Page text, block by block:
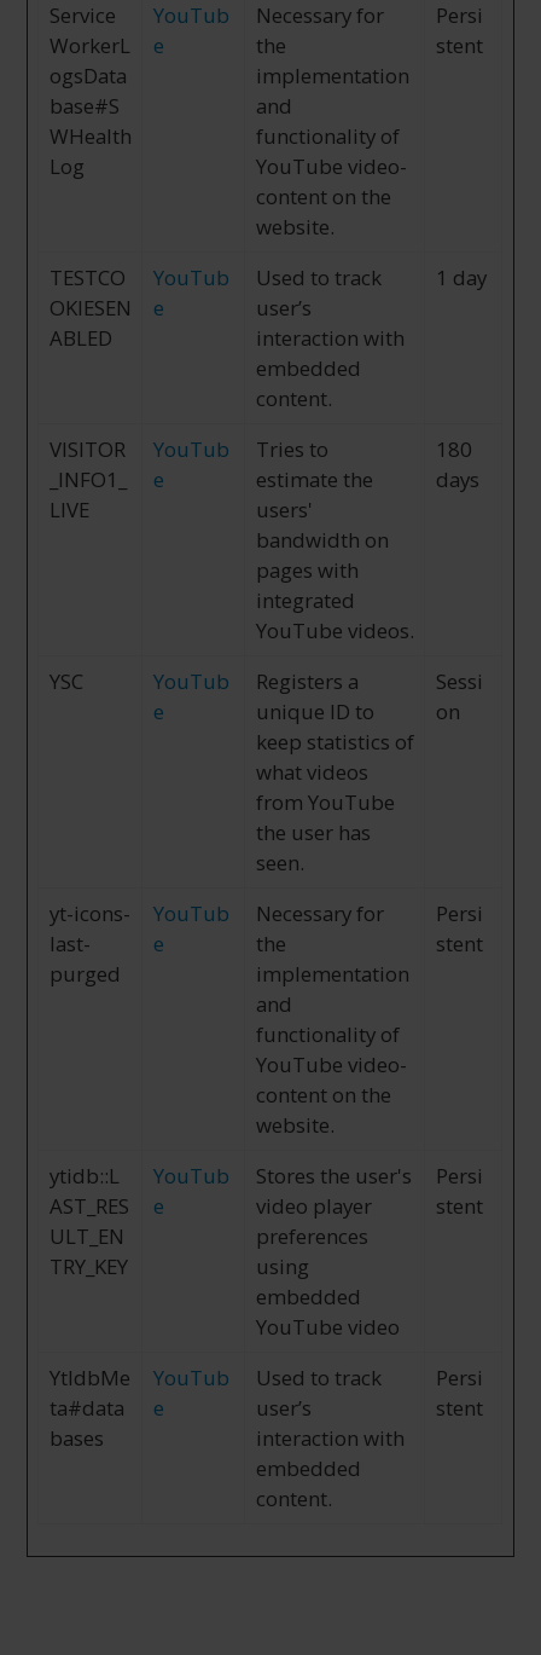
Service
WorkerL
ogsData
base#S
WHealth
Log
YouTub
e
Necessary for
the
implementation
and
functionality of
YouTube video-
content on the
website.
Persi
stent
TESTCO
OKIESEN
ABLED
YouTub
e
Used to track
user’s
interaction with
embedded
content.
1 day
VISITOR
_INFO1_
LIVE
YouTub
e
Tries to
estimate the
users'
bandwidth on
pages with
integrated
YouTube videos.
180
days
YSC
YouTub
e
Registers a
unique ID to
keep statistics of
what videos
from YouTube
the user has
seen.
Sessi
on
yt-icons-
last-
purged
YouTub
e
Necessary for
the
implementation
and
functionality of
YouTube video-
content on the
website.
Persi
stent
ytidb::L
AST_RES
ULT_EN
TRY_KEY
YouTub
e
Stores the user's
video player
preferences
using
embedded
YouTube video
Persi
stent
YtIdbMe
ta#data
bases
YouTub
e
Used to track
user’s
interaction with
embedded
content.
Persi
stent